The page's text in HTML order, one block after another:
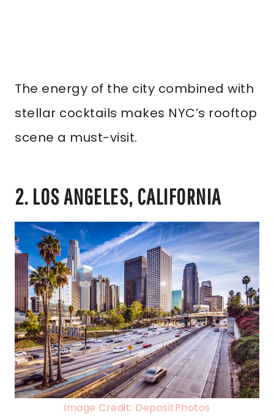
The energy of the city combined with
stellar cocktails makes NYC’s rooftop
scene a must-visit.
2. LOS ANGELES, CALIFORNIA
Image Credit: DepositPhotos